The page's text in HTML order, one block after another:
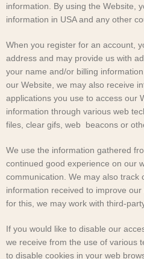
information. By using the Website,
information in USA and any other
When you register for an account,
address and may provide us with
your name and/or billing
our Website, we may also receive
applications you use to access our
information through various web
files, clear gifs, web beacons or
We use the information gathered
continued good experience on our
communication. We may also track
information received to improve
for this, we may work with third-
If you would like to disable our
we receive from the use of various
to disable cookies in your web